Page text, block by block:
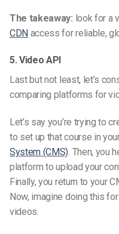
The takeaway: look for a
CDN access for reliable,
5. Video API
Last but not least, let’s
comparing platforms for
Let’s say you’re trying to
to set up that course in
System (CMS). Then, you
platform to upload your
Finally, you return to your
Now, imagine doing this
videos.